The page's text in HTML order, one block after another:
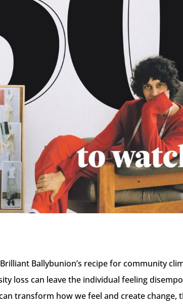
Ballybunion’s recipe for community
loss can leave the individual feeling
transform how we feel and create change,